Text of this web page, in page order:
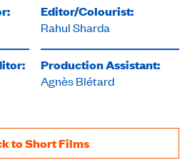
Editor/Colourist:
Rahul Sharda
Production Assistant:
Agnès Blétard
to Short Films